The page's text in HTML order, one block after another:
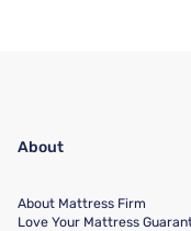
About
About Mattress Firm
Love Your Mattress